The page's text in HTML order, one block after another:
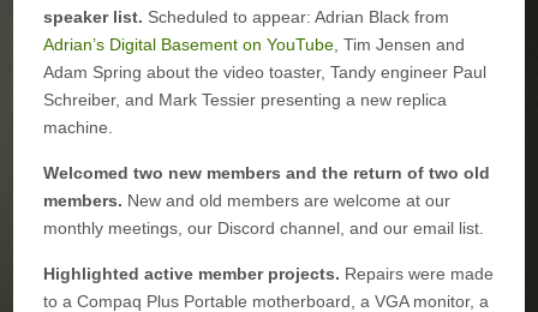
speaker list. Scheduled to appear: Adrian Black from
Adrian’s Digital Basement on YouTube , Tim Jensen and
Adam Spring about the video toaster, Tandy engineer Paul
Schreiber, and Mark Tessier presenting a new replica
machine.
Welcomed two new members and the return of two old
members. New and old members are welcome at our
monthly meetings, our Discord channel, and our email list.
Highlighted active member projects. Repairs were made
to a Compaq Plus Portable motherboard, a VGA monitor, a